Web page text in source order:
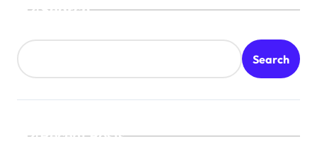
Search
Search
Recent Posts